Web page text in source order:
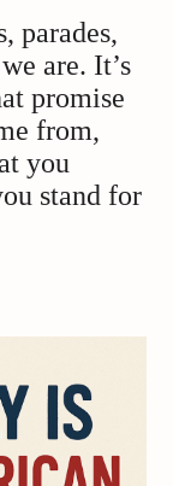
parades,
are. It’s
promise
from,
you
stand for